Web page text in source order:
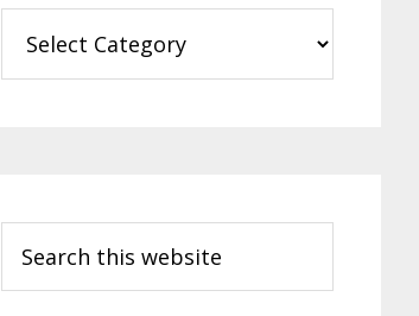
this
website